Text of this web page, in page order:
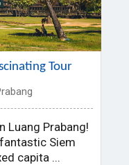
Tour
Luang Prabang!
Siem
capita ...